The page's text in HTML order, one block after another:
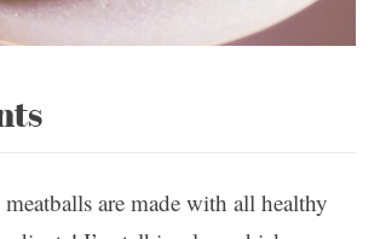
are made with all healthy